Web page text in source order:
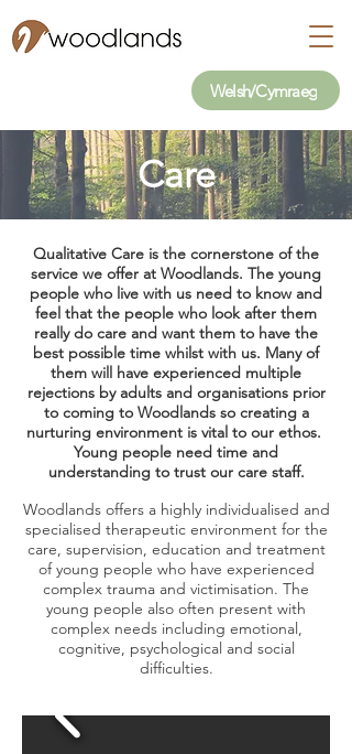
Welsh/Cymraeg
Care
Qualitative Care is the cornerstone of the
service we offer at Woodlands. The young
people who live with us need to know and
feel that the people who look after them
really do care and want them to have the
best possible time whilst with us. Many of
them will have experienced multiple
rejections by adults and organisations prior
to coming to Woodlands so creating a
nurturing environment is vital to our ethos.
Young people need time and
understanding to trust our care staff.
Woodlands offers a highly individualised and
specialised therapeutic environment for the
care, supervision, education and treatment
of young people who have experienced
complex trauma and victimisation. The
young people also often present with
complex needs including emotional,
cognitive, psychological and social
difficulties.